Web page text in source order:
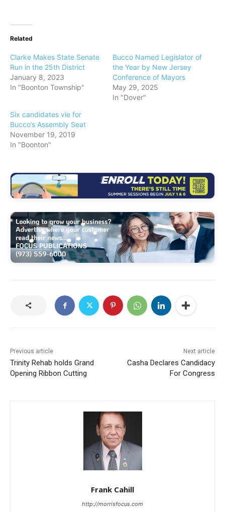
Related
Clarke Makes State Senate
Run in the 25th District
January 8, 2023
In "Boonton Township"
Bucco Named Legislator of
the Year by New Jersey
Conference of Mayors
May 29, 2025
In "Dover"
Six candidates vie for
Bucco’s Assembly Seat
November 19, 2019
In "Boonton"
Previous article
Trinity Rehab holds Grand
Opening Ribbon Cutting
Next article
Casha Declares Candidacy
For Congress
Frank Cahill
http://morrisfocus.com